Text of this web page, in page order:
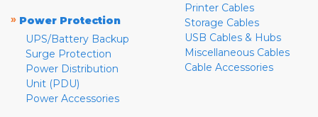
» Power Protection
UPS/Battery Backup
Surge Protection
Power Distribution
Unit (PDU)
Power Accessories
Printer Cables
Storage Cables
USB Cables & Hubs
Miscellaneous Cables
Cable Accessories